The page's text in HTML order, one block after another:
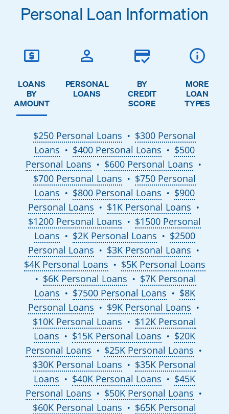
Personal Loan Information
LOANS
BY
AMOUNT
PERSONAL
LOANS
BY
CREDIT
SCORE
MORE
LOAN
TYPES
$250 Personal Loans ●
$300 Personal
Loans
● $400 Personal Loans ●
$500
Personal Loans
● $600 Personal Loans ●
$700 Personal Loans ●
$750 Personal
Loans
● $800 Personal Loans ●
$900
Personal Loans
● $1K Personal Loans ●
$1200 Personal Loans ●
$1500 Personal
Loans
● $2K Personal Loans ●
$2500
Personal Loans
● $3K Personal Loans ●
$4K Personal Loans ● $5K Personal Loans
● $6K Personal Loans ●
$7K Personal
Loans
● $7500 Personal Loans ●
$8K
Personal Loans
● $9K Personal Loans ●
$10K Personal Loans ●
$12K Personal
Loans
● $15K Personal Loans ●
$20K
Personal Loans
● $25K Personal Loans ●
$30K Personal Loans ●
$35K Personal
Loans
● $40K Personal Loans ●
$45K
Personal Loans
● $50K Personal Loans ●
$60K Personal Loans ●
$65K Personal